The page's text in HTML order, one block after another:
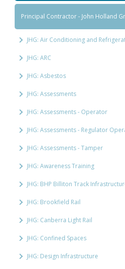
Principal Contractor - John Holland
JHG: Air Conditioning and
JHG: ARC
JHG: Asbestos
JHG: Assessments
JHG: Assessments - Operator
JHG: Assessments - Regulator
JHG: Assessments - Tamper
JHG: Awareness Training
JHG: BHP Billiton Track
JHG: Brookfield Rail
JHG: Canberra Light Rail
JHG: Confined Spaces
JHG: Design Infrastructure